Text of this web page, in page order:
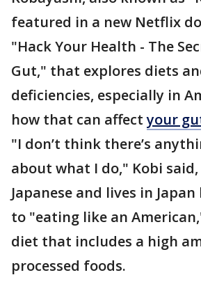
featured in a new Netflix
"Hack Your Health - The
Gut," that explores diets
deficiencies, especially in
how that can affectyour
"I don’t think there’s
about what I do," Kobi said,
Japanese and lives in
to "eating like an
diet that includes a high
processed foods.